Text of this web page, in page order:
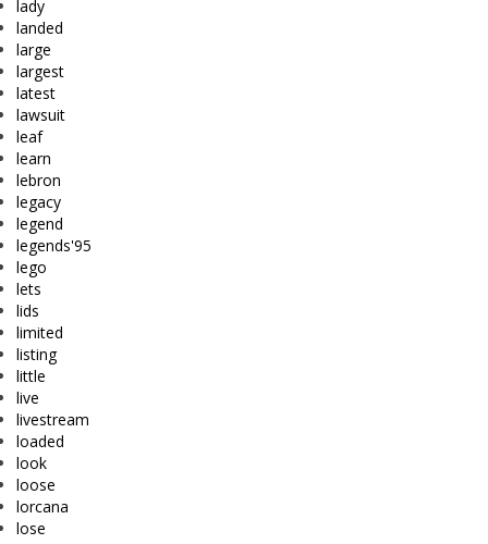
lady
landed
large
largest
latest
lawsuit
leaf
learn
lebron
legacy
legend
legends'95
lego
lets
lids
limited
listing
little
live
livestream
loaded
look
loose
lorcana
lose